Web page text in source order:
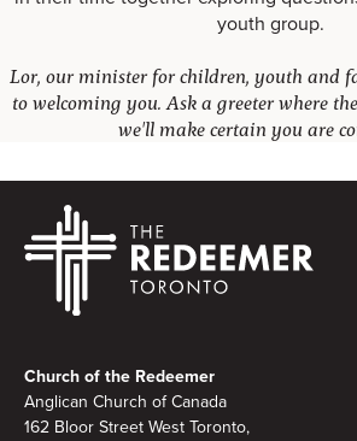
youth group.
Lor, our minister for children, youth and
to welcoming you. Ask a greeter where
we'll make certain you are
Church of the Redeemer
Anglican Church of Canada
162 Bloor Street West Toronto,